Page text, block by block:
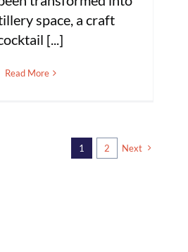
space, a craft
[...]
Read More
1 2 Next